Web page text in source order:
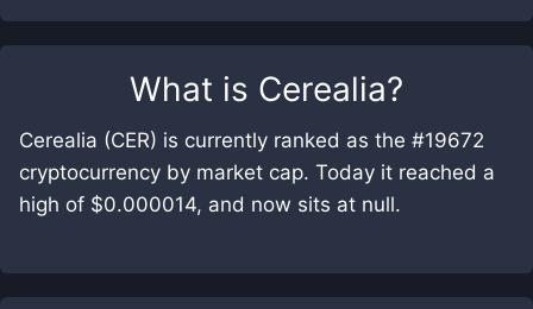
What is Cerealia?
Cerealia (CER) is currently ranked as the #19672
cryptocurrency by market cap. Today it reached a
high of $0.000014, and now sits at null.